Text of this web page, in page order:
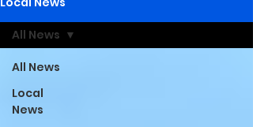
All News
Local
News
All News